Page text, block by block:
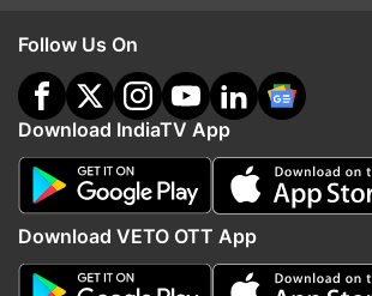
Follow Us On
Download IndiaTV App
Download VETO OTT App